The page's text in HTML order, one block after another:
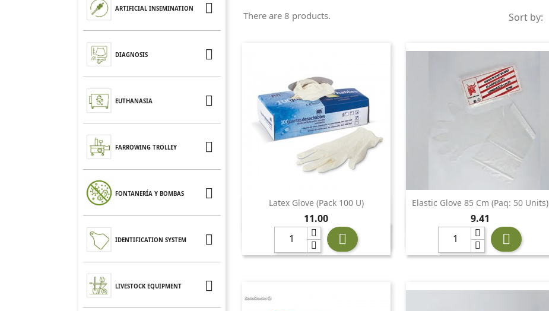
ARTIFICIAL INSEMINATION 
DIAGNOSIS 
EUTHANASIA 
FARROWING TROLLEY 
FONTANERÍA Y BOMBAS 
IDENTIFICATION SYSTEM 
LIVESTOCK EQUIPMENT 
There are 8 products. Sort by:
Latex Glove (pack 100 U)
Price
11.00

 Quick view Elastic Glove 85 Cm (Paq: 50 Units)
Price
9.41

 Quick view